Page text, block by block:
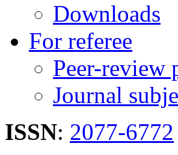
Downloads
For referee
Peer-review
Journal
ISSN: 2077-6772